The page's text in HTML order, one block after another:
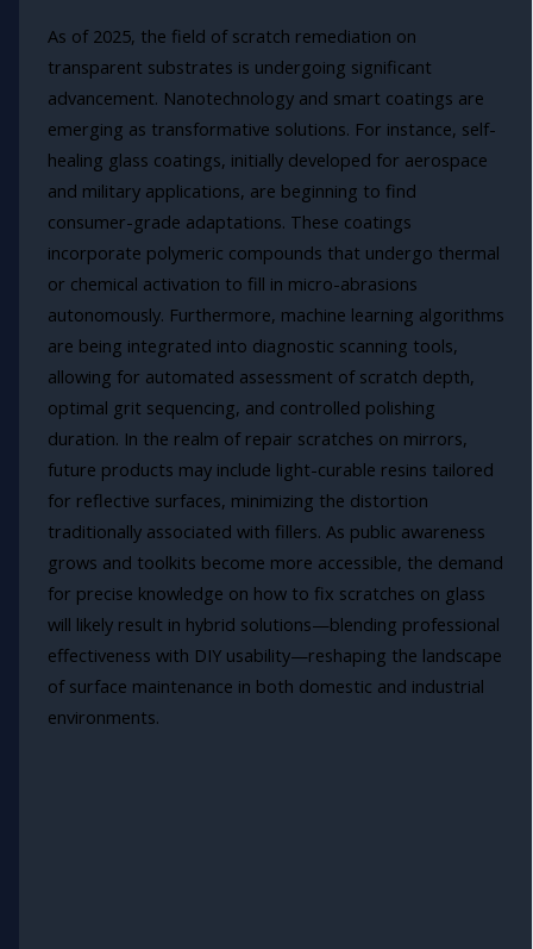
As of 2025, the field of scratch remediation on
transparent substrates is undergoing significant
advancement. Nanotechnology and smart coatings are
emerging as transformative solutions. For instance, self-
healing glass coatings, initially developed for aerospace
and military applications, are beginning to find
consumer-grade adaptations. These coatings
incorporate polymeric compounds that undergo thermal
or chemical activation to fill in micro-abrasions
autonomously. Furthermore, machine learning algorithms
are being integrated into diagnostic scanning tools,
allowing for automated assessment of scratch depth,
optimal grit sequencing, and controlled polishing
duration. In the realm of repair scratches on mirrors,
future products may include light-curable resins tailored
for reflective surfaces, minimizing the distortion
traditionally associated with fillers. As public awareness
grows and toolkits become more accessible, the demand
for precise knowledge on how to fix scratches on glass
will likely result in hybrid solutions—blending professional
effectiveness with DIY usability—reshaping the landscape
of surface maintenance in both domestic and industrial
environments.